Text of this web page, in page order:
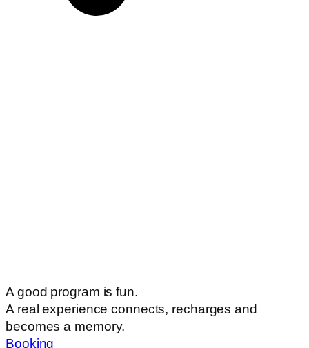
A good program is fun.
A real experience connects, recharges and
becomes a memory.
Booking